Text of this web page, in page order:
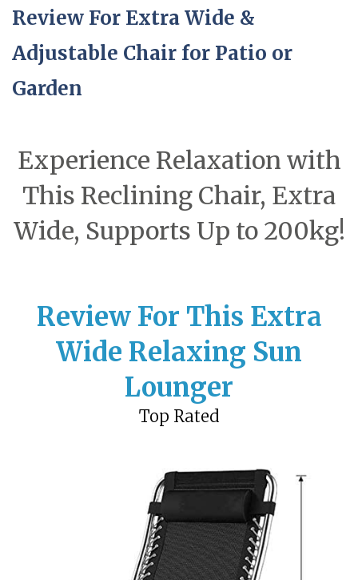
Review For Extra Wide &
Adjustable Chair for Patio or
Garden
Experience Relaxation with
This Reclining Chair, Extra
Wide, Supports Up to 200kg!
Review For This Extra
Wide Relaxing Sun
Lounger
Top Rated